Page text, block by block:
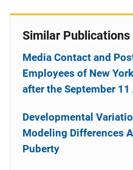
Similar Publications
Media Contact and
Employees of New
after the September 11
Developmental
Modeling Differences
Puberty